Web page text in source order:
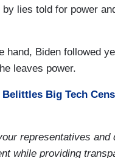
lies told for power
hand, Biden followed
leaves power.
Big Tech
representatives and
while providing